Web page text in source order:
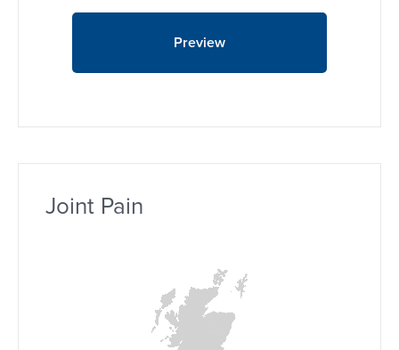
Preview
Joint Pain